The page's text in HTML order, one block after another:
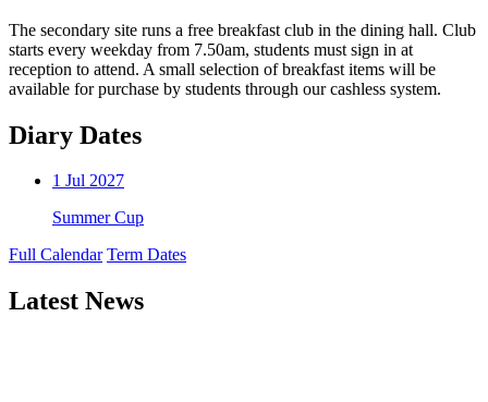
The secondary site runs a free breakfast club in the dining hall. Club
starts every weekday from 7.50am, students must sign in at
reception to attend. A small selection of breakfast items will be
available for purchase by students through our cashless system.
Diary Dates
1 Jul 2027
Summer Cup
Full Calendar Term Dates
Latest News